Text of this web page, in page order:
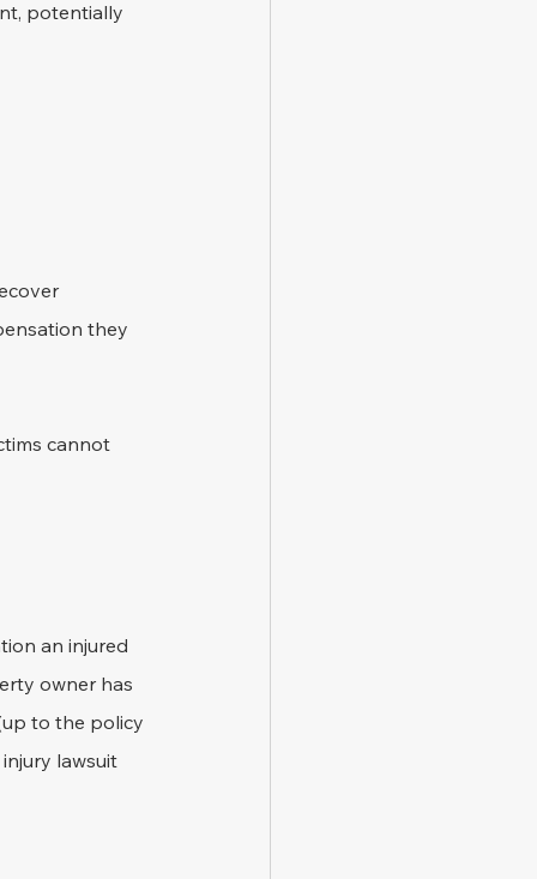
potentially
they
cannot
an injured
owner has
to the policy
lawsuit